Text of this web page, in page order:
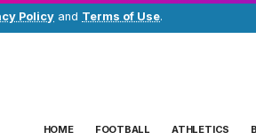
Policy and Terms of Use.
HOME FOOTBALL ATHLETICS